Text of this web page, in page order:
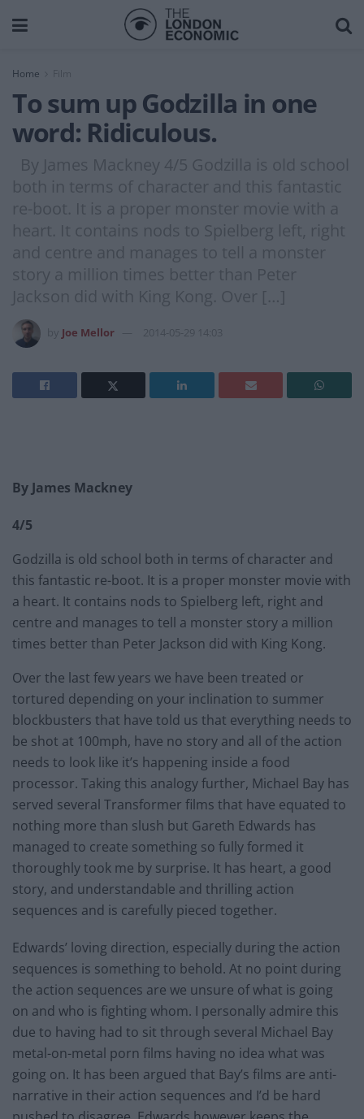
Home Film
To sum up Godzilla in one
word: Ridiculous.
By James Mackney 4/5 Godzilla is old school
both in terms of character and this fantastic
re-boot. It is a proper monster movie with a
heart. It contains nods to Spielberg left, right
and centre and manages to tell a monster
story a million times better than Peter
Jackson did with King Kong. Over […]
Joe Mellor 2014-05-29 14:03
By James Mackney
4/5
Godzilla is old school both in terms of character and
this fantastic re-boot. It is a proper monster movie with
a heart. It contains nods to Spielberg left, right and
centre and manages to tell a monster story a million
times better than Peter Jackson did with King Kong.
Over the last few years we have been treated or
tortured depending on your inclination to summer
blockbusters that have told us that everything needs to
be shot at 100mph, have no story and all of the action
needs to look like it’s happening inside a food
processor. Taking this analogy further, Michael Bay has
served several Transformer films that have equated to
nothing more than slush but Gareth Edwards has
managed to create something so fully formed it
thoroughly took me by surprise. It has heart, a good
story, and understandable and thrilling action
sequences and is carefully pieced together.
Edwards’ loving direction, especially during the action
sequences is something to behold. At no point during
the action sequences are we unsure of what is going
on and who is fighting whom. I personally admire this
due to having had to sit through several Michael Bay
metal-on-metal porn films having no idea what was
going on. It has been argued that Bay’s films are anti-
narrative in their action sequences and I’d be hard